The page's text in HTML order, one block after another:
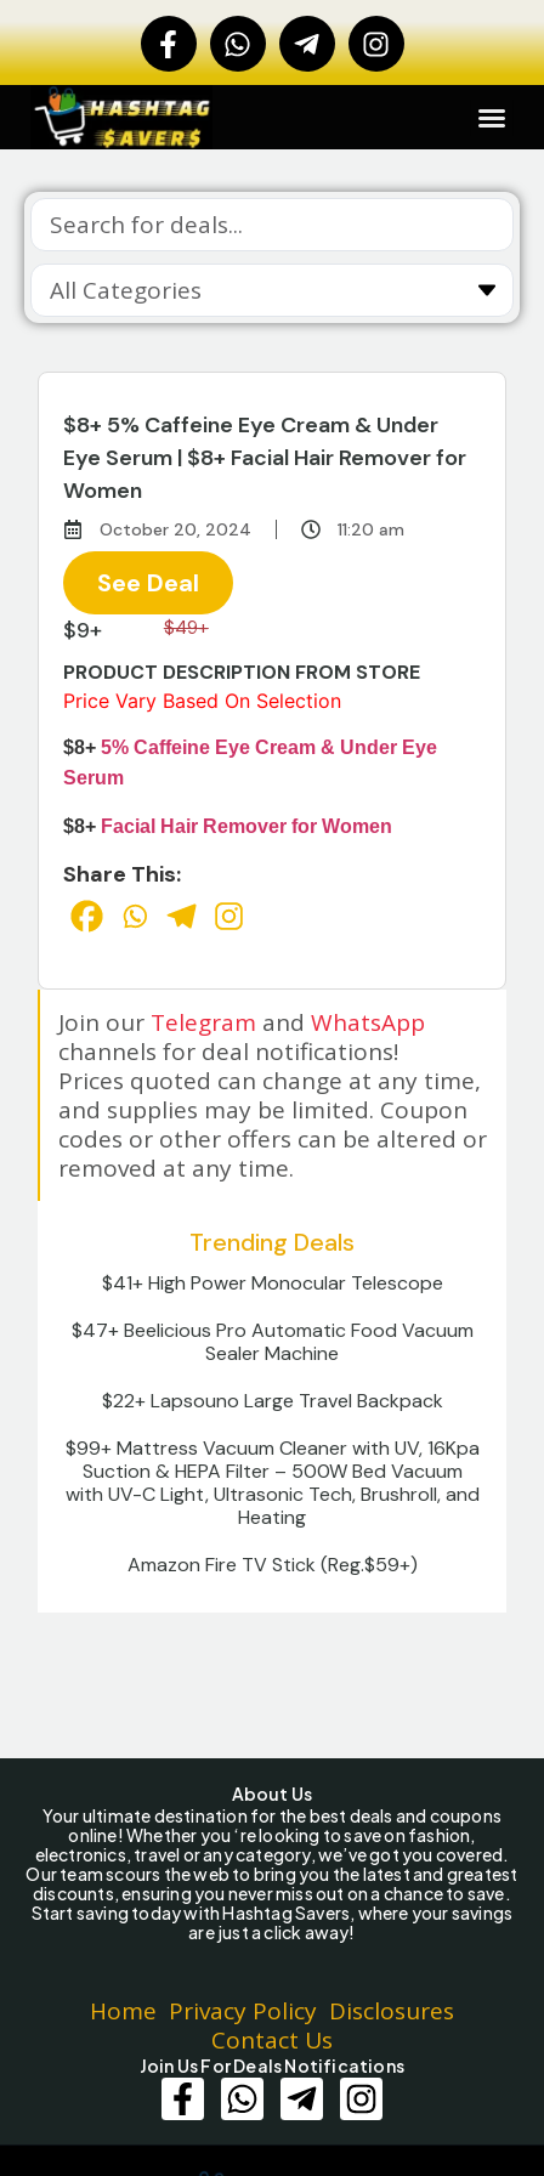
$8+ 5% Caffeine Eye Cream & Under
Eye Serum | $8+ Facial Hair Remover for
Women
October 20, 2024 11:20 am
$9+ $49+
PRODUCT DESCRIPTION FROM STORE
Price Vary Based On Selection
$8+5% Caffeine Eye Cream & Under Eye
Serum
$8+ Facial Hair Remover for Women
Share This:
See Deal
Join our Telegram andWhatsApp
channels for deal notifications!
Prices quoted can change at any time,
and supplies may be limited. Coupon
codes or other offers can be altered or
removed at any time.
Trending Deals
$41+ High Power Monocular Telescope
$47+ Beelicious Pro Automatic Food Vacuum
Sealer Machine
$22+ Lapsouno Large Travel Backpack
$99+ Mattress Vacuum Cleaner with UV, 16Kpa
Suction & HEPA Filter – 500W Bed Vacuum
with UV-C Light, Ultrasonic Tech, Brushroll, and
Heating
Amazon Fire TV Stick (Reg.$59+)
About Us
Your ultimate destination for the best deals and coupons
online! Whether you ‘re looking to save on fashion,
electronics, travel or any category, we’ve got you covered.
Our team scours the web to bring you the latest and greatest
discounts, ensuring you never miss out on a chance to save.
Start saving today with Hashtag Savers, where your savings
are just a click away!
Home Privacy Policy Disclosures
Contact Us
Join Us For Deals Notifications